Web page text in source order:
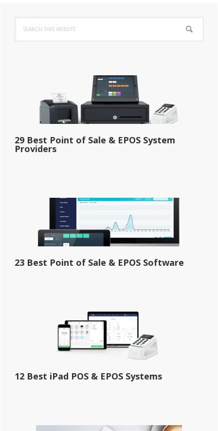
Primary
Sidebar
this
website
29 Best Point of Sale & EPOS System
Providers
23 Best Point of Sale & EPOS Software
12 Best iPad POS & EPOS Systems